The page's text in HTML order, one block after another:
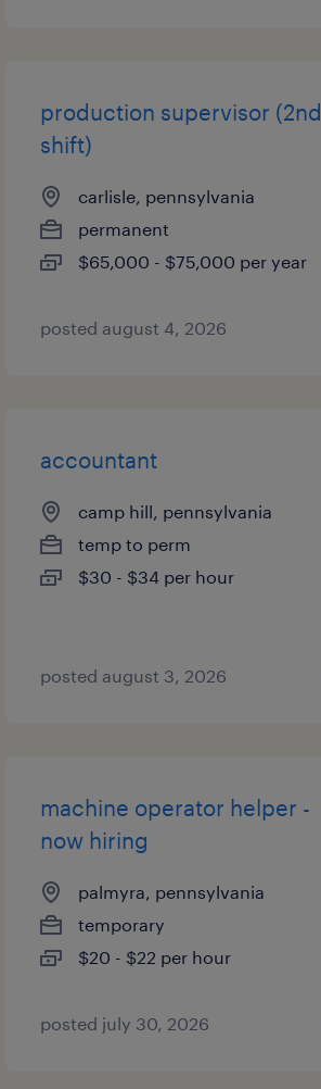
production supervisor (2nd
shift)
carlisle, pennsylvania
permanent
$65,000 - $75,000 per year
posted august 4, 2026
accountant
camp hill, pennsylvania
temp to perm
$30 - $34 per hour
posted august 3, 2026
machine operator helper -
now hiring
palmyra, pennsylvania
temporary
$20 - $22 per hour
posted july 30, 2026